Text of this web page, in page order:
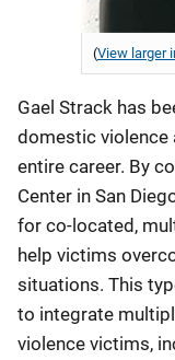
(View larger
Gael Strack has
domestic violence
entire career. By
Center in San
for co-located,
help victims
situations. This
to integrate
violence victims,